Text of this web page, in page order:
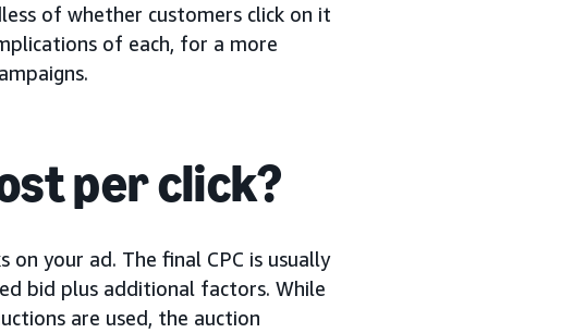
of whether customers click on it
of each, for a more
per click?
on your ad. The final CPC is usually
bid plus additional factors. While
are used, the auction